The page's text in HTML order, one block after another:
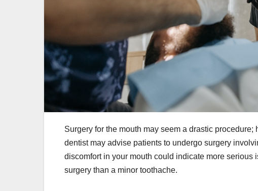
Surgery for the mouth may seem a drastic
dentist may advise patients to undergo surgery
discomfort in your mouth could indicate more serious
surgery than a minor toothache.